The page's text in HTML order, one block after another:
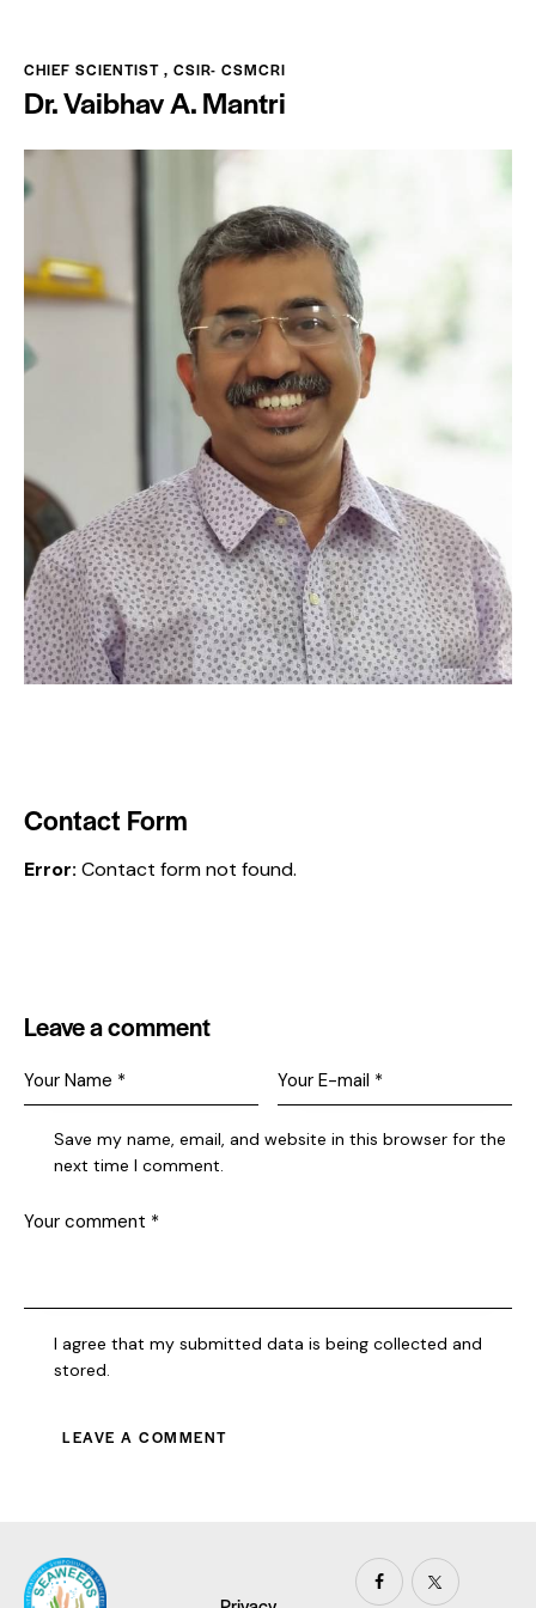
CHIEF SCIENTIST , CSIR- CSMCRI
Dr. Vaibhav A. Mantri
Contact Form
Error: Contact form not found.
Leave a comment
Save my name, email, and website in this browser for the
next time I comment.
I agree that my submitted data is being collected and
stored.